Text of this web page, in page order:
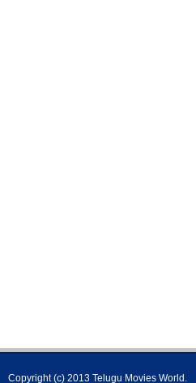
Copyright (c) 2013 Telugu Movies World.